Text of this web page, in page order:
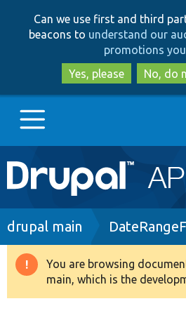
to
to
Can we use first and third
beacons to understand our
promotions
Yes, please
No, do
Main
navigation
Go to Drupal.org
Drupal 8+
Breadcrumb
drupal main
Warning
message
You are browsing
main, which is the